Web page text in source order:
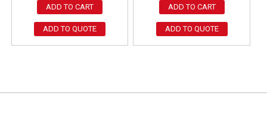
ADD TO CART
ADD TO QUOTE
ADD TO CART
ADD TO QUOTE